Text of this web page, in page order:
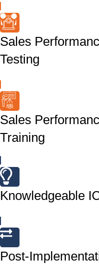
Sales
Testing
Sales
Training
Knowledgeable
Post-